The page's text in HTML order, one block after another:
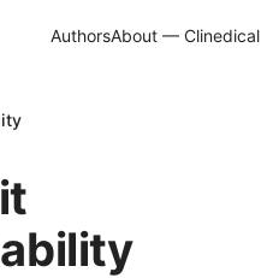
AuthorsAbout — Clinedical